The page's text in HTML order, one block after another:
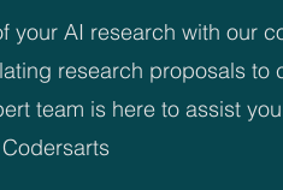
your AI research with our
research proposals
team is here to assist